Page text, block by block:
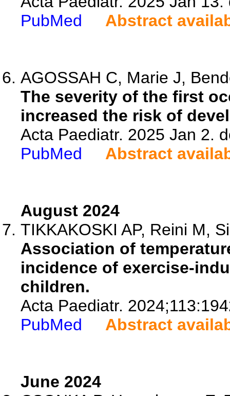
PubMed
Abstract
AGOSSAH C, Marie J,
The severity of the first
increased the risk of
Acta Paediatr. 2025 Jan 2.
PubMed
Abstract
August 2024
TIKKAKOSKI AP, Reini M,
Association of
incidence of exercise-
children.
Acta Paediatr.
PubMed
Abstract
June 2024